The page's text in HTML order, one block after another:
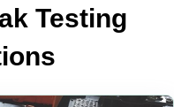
Testing